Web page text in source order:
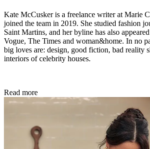
Kate McCusker is a freelance writer at Marie
joined the team in 2019. She studied fashion
Saint Martins, and her byline has also
Vogue, The Times and woman&home. In no
big loves are: design, good fiction, bad reality
interiors of celebrity houses.
Read more